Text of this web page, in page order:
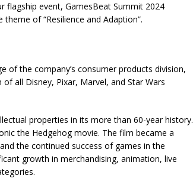
flagship event, GamesBeat Summit 2024
of “Resilience and Adaption”.
of the company’s consumer products division,
all Disney, Pixar, Marvel, and Star Wars
properties in its more than 60-year history.
the Hedgehog movie. The film became a
the continued success of games in the
growth in merchandising, animation, live